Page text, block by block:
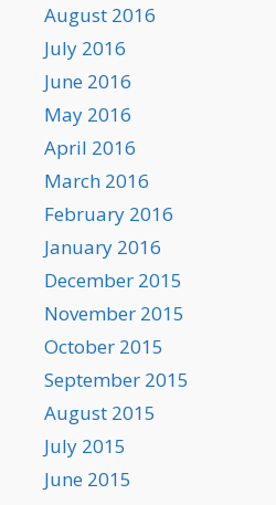
August 2016
July 2016
June 2016
May 2016
April 2016
March 2016
February 2016
January 2016
December 2015
November 2015
October 2015
September 2015
August 2015
July 2015
June 2015